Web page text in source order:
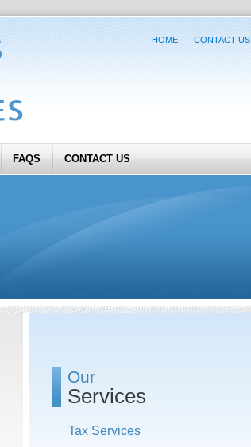
HOME CONTACT US
FAQS CONTACT US
Our
Services
Tax Services